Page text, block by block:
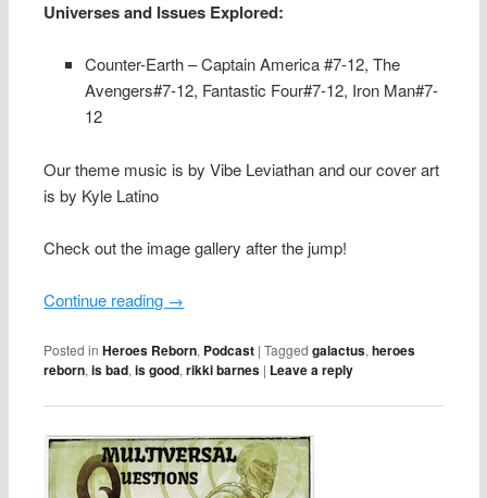
Universes and Issues Explored:
Counter-Earth – Captain America #7-12, The
Avengers#7-12, Fantastic Four#7-12, Iron Man#7-
12
Our theme music is by Vibe Leviathan and our cover art
is by Kyle Latino
Check out the image gallery after the jump!
Continue reading →
Posted in Heroes Reborn, Podcast |Tagged galactus,heroes
reborn,is bad,is good,rikki barnes | Leave a reply